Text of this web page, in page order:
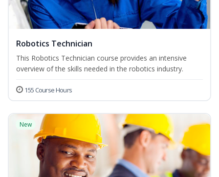
Robotics Technician
This Robotics Technician course provides an intensive
overview of the skills needed in the robotics industry.
155 Course Hours
New